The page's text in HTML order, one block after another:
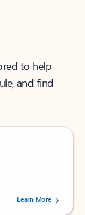
to help
and find
users.
Learn More